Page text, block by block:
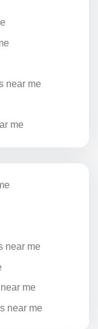
near me
me
near me
me
near me